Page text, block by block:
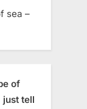
sea –
of
tell